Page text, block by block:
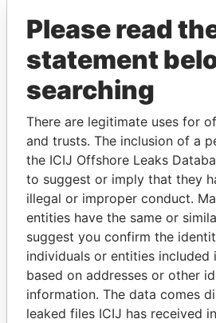
THEPOWER
Explore the offshore
politicians and their relatives
Pandora
Papers
Please read
statement
searching
There are legitimate uses for
and trusts. The inclusion of a
the ICIJ Offshore Leaks
to suggest or imply that they
illegal or improper conduct.
entities have the same or
suggest you confirm the
individuals or entities included
based on addresses or other
information. The data comes
leaked files ICIJ has received